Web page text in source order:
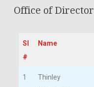
Office of Director
Sl
#
Name
1
Thinley